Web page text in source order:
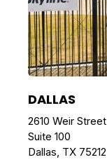
DALLAS
2610 Weir Street
Suite 100
Dallas, TX 75212